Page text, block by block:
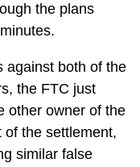
the plans
against both of the
the FTC just
other owner of the
of the settlement,
similar false